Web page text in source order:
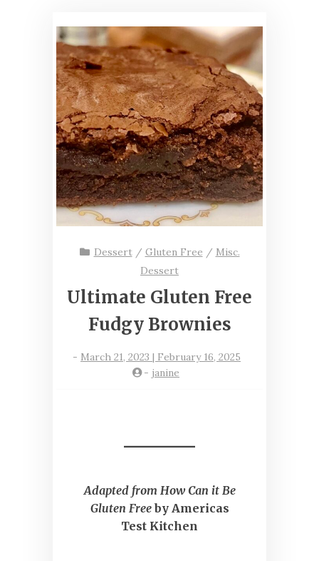
Dessert/ Gluten Free / Misc.
Dessert
Ultimate Gluten Free
Fudgy Brownies
- March 21, 2023 | February 16, 2025
- janine
Adapted from How Can it Be
Gluten Freeby Americas
Test Kitchen